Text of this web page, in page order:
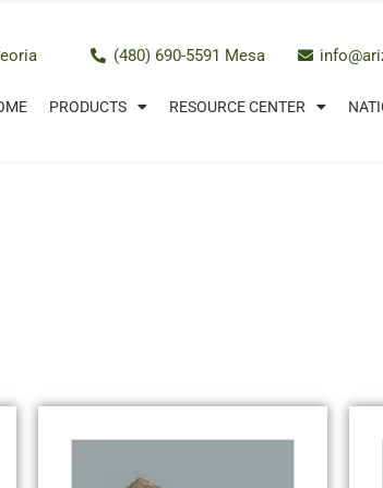
(480) 690-5591 Mesa
PRODUCTS RESOURCE CENTER